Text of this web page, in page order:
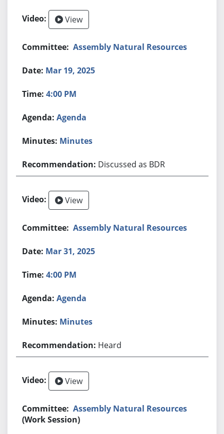
View
Assembly Natural Resources
Mar 19, 2025
4:00 PM
Agenda
Minutes
Discussed as BDR
View
Assembly Natural Resources
Mar 31, 2025
4:00 PM
Agenda
Minutes
Heard
View
Assembly Natural Resources
(Work Session)